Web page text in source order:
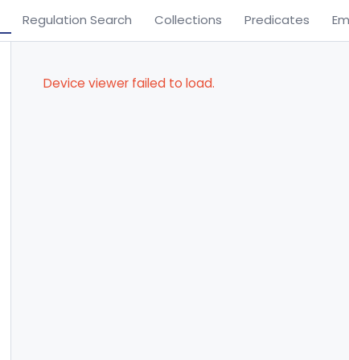
Regulation Search Collections Predicates
Device viewer failed to load.